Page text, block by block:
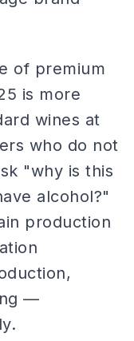
of premium
is more
wines at
who do not
"why is this
alcohol?"
production
—